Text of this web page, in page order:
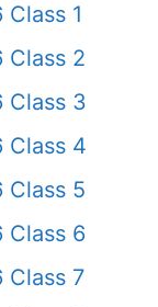
1
Class 2
Class 3
Class 4
Class 5
Class 6
Class 7